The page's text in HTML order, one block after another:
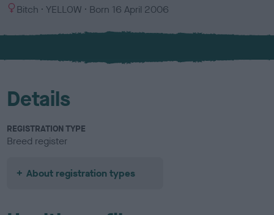
S
x
Bitch
C
l
u
YELLOW Born 16 April 2006
Details
REGISTRATION TYPE
Breed register
About registration types